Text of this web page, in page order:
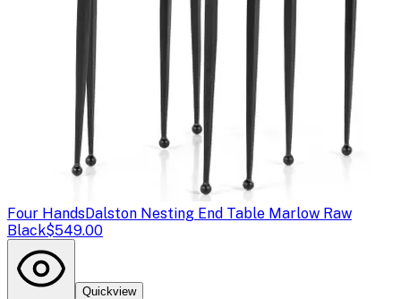
Four HandsDalston Nesting End Table Marlow Raw
Black$549.00
Quickview